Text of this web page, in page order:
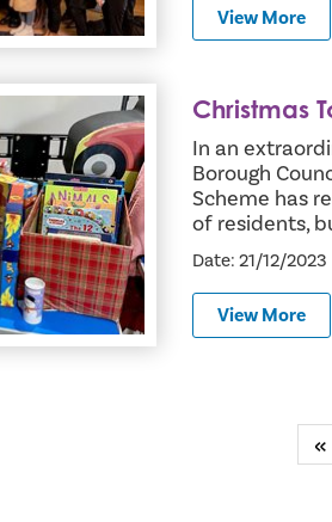
View More
Christmas
In an
Borough
Scheme has
of residents,
Date: 21/12/2023
View More